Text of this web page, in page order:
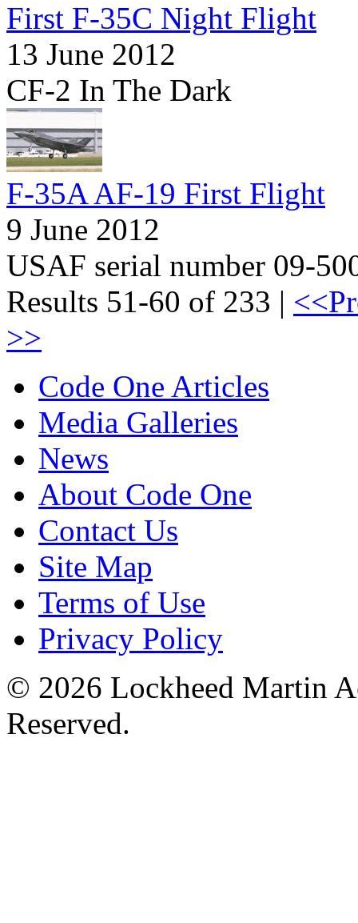
First F-35C Night Flight
13 June 2012
CF-2 In The Dark
F-35A AF-19 First Flight
9 June 2012
USAF serial number 09-
Results 51-60 of 233 |
>>
Code One Articles
Media Galleries
News
About Code One
Contact Us
Site Map
Terms of Use
Privacy Policy
© 2026 Lockheed Martin
Reserved.